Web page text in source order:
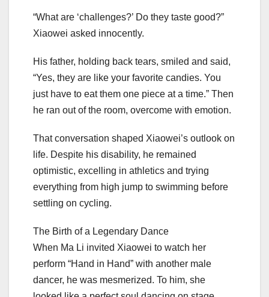
“What are ‘challenges?’ Do they taste good?”
Xiaowei asked innocently.
His father, holding back tears, smiled and said,
“Yes, they are like your favorite candies. You
just have to eat them one piece at a time.” Then
he ran out of the room, overcome with emotion.
That conversation shaped Xiaowei’s outlook on
life. Despite his disability, he remained
optimistic, excelling in athletics and trying
everything from high jump to swimming before
settling on cycling.
The Birth of a Legendary Dance
When Ma Li invited Xiaowei to watch her
perform “Hand in Hand” with another male
dancer, he was mesmerized. To him, she